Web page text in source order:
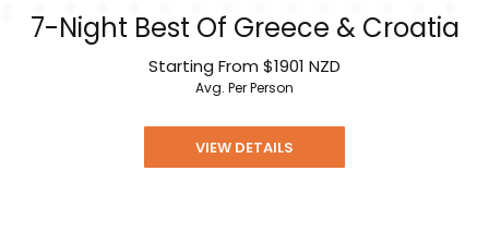
7-Night Best Of Greece & Croatia
Starting From $1901 NZD
Avg. Per Person
VIEW DETAILS